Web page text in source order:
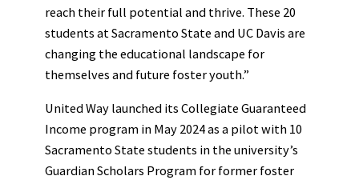
reach their full potential and thrive. These 20
students at Sacramento State and UC Davis are
changing the educational landscape for
themselves and future foster youth.”
United Way launched its Collegiate Guaranteed
Income program in May 2024 as a pilot with 10
Sacramento State students in the university’s
Guardian Scholars Program for former foster